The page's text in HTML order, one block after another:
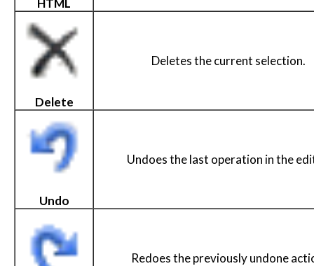
HTML
Delete
Deletes the current selection.
Undo
Undoes the last operation in the
Redoes the previously undone